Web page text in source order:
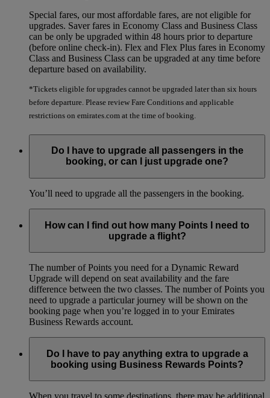
Special fares, our most affordable fares, are not eligible for
upgrades. Saver fares in Economy Class and Business Class
can be only be upgraded within 48 hours prior to departure
(before online check-in). Flex and Flex Plus fares in Economy
Class and Business Class can be upgraded at any time before
departure based on availability.
*Tickets eligible for upgrades cannot be upgraded later than six hours
before departure. Please review Fare Conditions and applicable
restrictions on emirates.com at the time of booking.
Do I have to upgrade all passengers in the
booking, or can I just upgrade one?
You’ll need to upgrade all the passengers in the booking.
How can I find out how many Points I need to
upgrade a flight?
The number of Points you need for a Dynamic Reward
Upgrade will depend on seat availability and the fare
difference between the two classes. The number of Points you
need to upgrade a particular journey will be shown on the
booking page when you’re logged in to your Emirates
Business Rewards account.
Do I have to pay anything extra to upgrade a
booking using Business Rewards Points?